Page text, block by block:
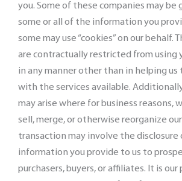
you. Some of these companies may be
some or all of the information you
some may use “cookies” on our behalf.
are contractually restricted from using
in any manner other than in helping us
with the services available.
may arise where for business reasons,
sell, merge, or otherwise reorganize our
transaction may involve the disclosure
information you provide to us to
purchasers, buyers, or affiliates. It is